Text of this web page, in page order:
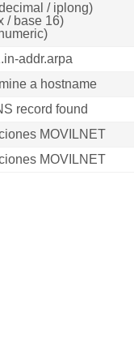
/ iplong)
/ base 16)
addr.arpa
a hostname
record found
MOVILNET
MOVILNET